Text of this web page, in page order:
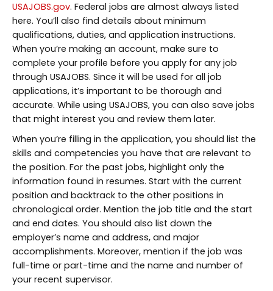
USAJOBS.gov. Federal jobs are almost always listed
here. You’ll also find details about minimum
qualifications, duties, and application instructions.
When you’re making an account, make sure to
complete your profile before you apply for any job
through USAJOBS. Since it will be used for all job
applications, it’s important to be thorough and
accurate. While using USAJOBS, you can also save jobs
that might interest you and review them later.
When you’re filling in the application, you should list the
skills and competencies you have that are relevant to
the position. For the past jobs, highlight only the
information found in resumes. Start with the current
position and backtrack to the other positions in
chronological order. Mention the job title and the start
and end dates. You should also list down the
employer’s name and address, and major
accomplishments. Moreover, mention if the job was
full-time or part-time and the name and number of
your recent supervisor.